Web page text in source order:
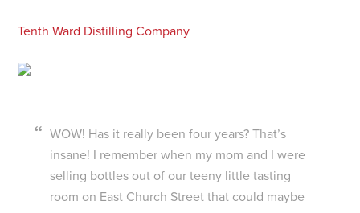
Tenth Ward Distilling Company
WOW! Has it really been four years? That’s
insane! I remember when my mom and I were
selling bottles out of our teeny little tasting
room on East Church Street that could maybe